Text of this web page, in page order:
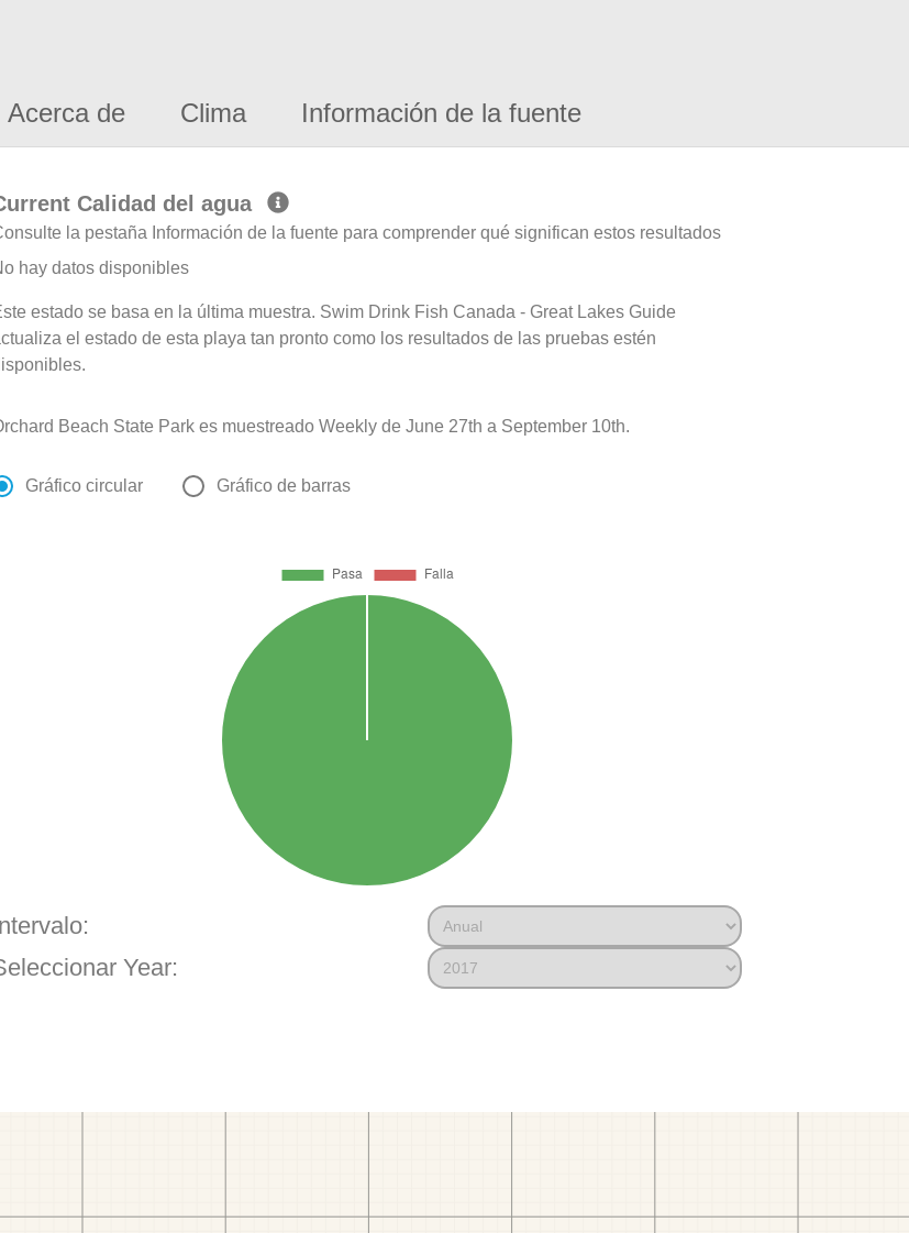
Acerca de Clima Información de la fuente
Calidad del agua
la pestaña Información de la fuente para comprender qué significan estos resultados
hay datos disponibles
estado se basa en la última muestra. Swim Drink Fish Canada - Great Lakes Guide
el estado de esta playa tan pronto como los resultados de las pruebas estén
Beach State Park es muestreado Weekly de June 27th a September 10th.
Gráfico circular Gráfico de barras
Year: